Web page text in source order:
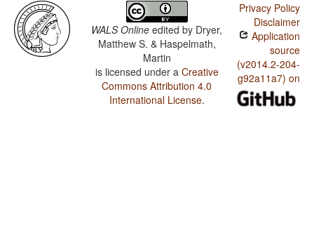
WALS Online edited by Dryer,
Matthew S. & Haspelmath,
Martin
is licensed under a Creative
Commons Attribution 4.0
International License.
Privacy Policy
Disclaimer
Application
source
(v2014.2-204-
g92a11a7) on